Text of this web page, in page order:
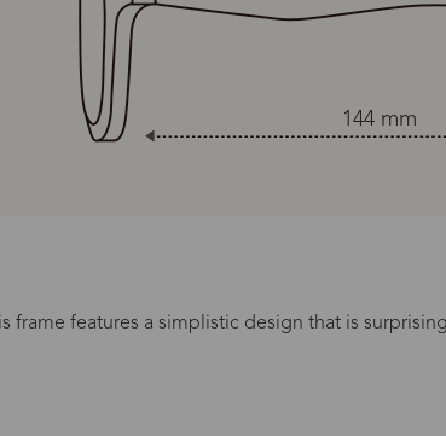
144 mm
frame features a simplistic design that is
All Reviews